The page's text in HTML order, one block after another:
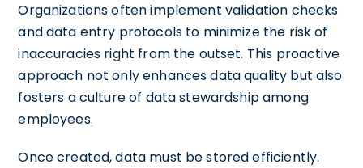
Organizations often implement validation checks
and data entry protocols to minimize the risk of
inaccuracies right from the outset. This proactive
approach not only enhances data quality but also
fosters a culture of data stewardship among
employees.
Once created, data must be stored efficiently.